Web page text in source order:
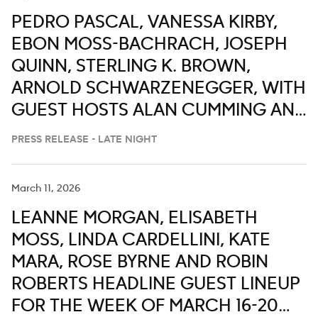
PEDRO PASCAL, VANESSA KIRBY,
EBON MOSS-BACHRACH, JOSEPH
QUINN, STERLING K. BROWN,
ARNOLD SCHWARZENEGGER, WITH
GUEST HOSTS ALAN CUMMING AND
FORTUNE FEIMSTER ON ABC’S
PRESS RELEASE - LATE NIGHT
March 11, 2026
LEANNE MORGAN, ELISABETH
MOSS, LINDA CARDELLINI, KATE
MARA, ROSE BYRNE AND ROBIN
ROBERTS HEADLINE GUEST LINEUP
FOR THE WEEK OF MARCH 16-20